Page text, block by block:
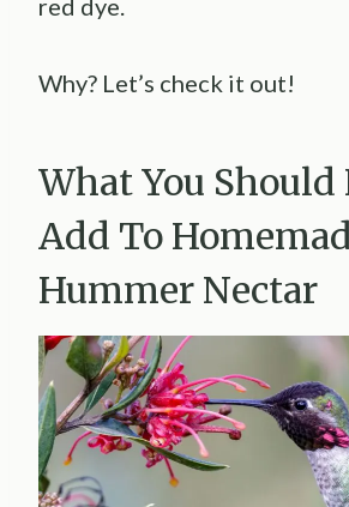
red dye.
Why? Let’s check it out!
What You Should
Add To
Hummer Nectar